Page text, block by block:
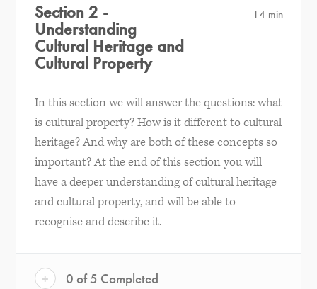
Section 2 -
Understanding
Cultural Heritage and
Cultural Property
14 min
In this section we will answer the questions: what
is cultural property? How is it different to cultural
heritage? And why are both of these concepts so
important? At the end of this section you will
have a deeper understanding of cultural heritage
and cultural property, and will be able to
recognise and describe it.
+ 0 of 5 Completed